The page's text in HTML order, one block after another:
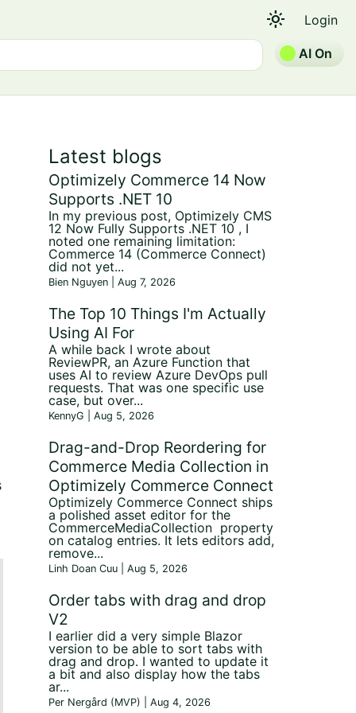
light_mode Login
AI On
Latest blogs
Optimizely Commerce 14 Now
Supports .NET 10
In my previous post, Optimizely CMS
12 Now Fully Supports .NET 10 , I
noted one remaining limitation:
Commerce 14 (Commerce Connect)
did not yet...
Bien Nguyen | Aug 7, 2026
The Top 10 Things I'm Actually
Using AI For
A while back I wrote about
ReviewPR, an Azure Function that
uses AI to review Azure DevOps pull
requests. That was one specific use
case, but over...
KennyG | Aug 5, 2026
Drag-and-Drop Reordering for
Commerce Media Collection in
Optimizely Commerce Connect
Optimizely Commerce Connect ships
a polished asset editor for the
CommerceMediaCollection property
on catalog entries. It lets editors add,
remove...
Linh Doan Cuu | Aug 5, 2026
Order tabs with drag and drop
V2
I earlier did a very simple Blazor
version to be able to sort tabs with
drag and drop. I wanted to update it
a bit and also display how the tabs
ar...
Per Nergård (MVP) | Aug 4, 2026